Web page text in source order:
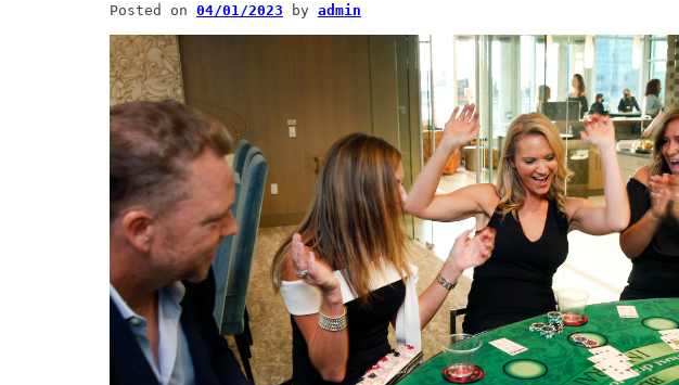
Posted on 04/01/2023 by admin